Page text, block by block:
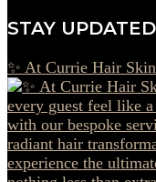
STAY UPDATED
✨ At Currie Hair